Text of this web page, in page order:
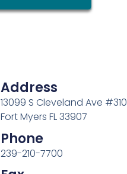
Address
13099 S Cleveland Ave #310
Fort Myers FL 33907
Phone
239-210-7700